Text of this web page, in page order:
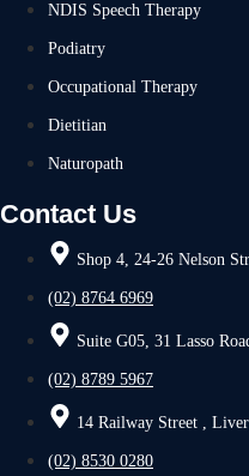
NDIS Speech Therapy
Podiatry
Occupational Therapy
Dietitian
Naturopath
Contact Us
Shop 4, 24-26 Nelson
(02) 8764 6969
Suite G05, 31 Lasso
(02) 8789 5967
14 Railway Street ,
(02) 8530 0280